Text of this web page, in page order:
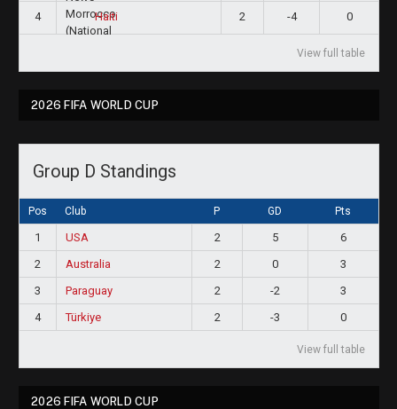
4 Haiti 2 -4 0
View full table
2026 FIFA WORLD CUP
Group D Standings
Pos Club P GD Pts
1 USA 2 5
6
2
Australia 2 0
3
3
Paraguay 2 -2
3
4
Türkiye 2 -3 0
View full table
2026 FIFA WORLD CUP